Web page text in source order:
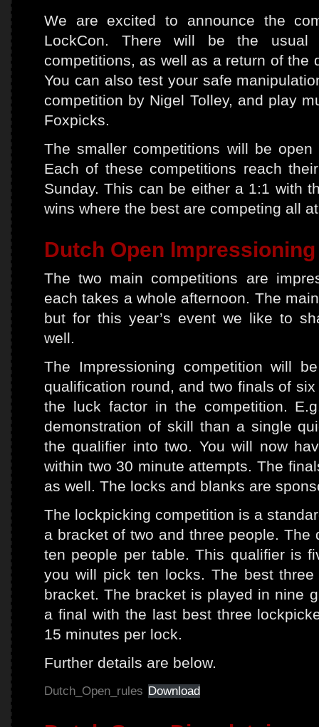
We are excited to announce the
LockCon. There will be the usual
competitions, as well as a return of the
You can also test your safe
competition by Nigel Tolley, and play
Foxpicks.
The smaller competitions will be
Each of these competitions reach
Sunday. This can be either a 1:1 with
wins where the best are competing all
Dutch Open
The two main competitions are
each takes a whole afternoon. The
but for this year’s event we like to
well.
The Impressioning competition will
qualification round, and two finals of
the luck factor in the competition.
demonstration of skill than a single
the qualifier into two. You will now
within two 30 minute attempts. The
as well. The locks and blanks are
The lockpicking competition is a
a bracket of two and three people.
ten people per table. This qualifier is
you will pick ten locks. The best
bracket. The bracket is played in nine
a final with the last best three
15 minutes per lock.
Further details are below.
Dutch_Open_rules Download